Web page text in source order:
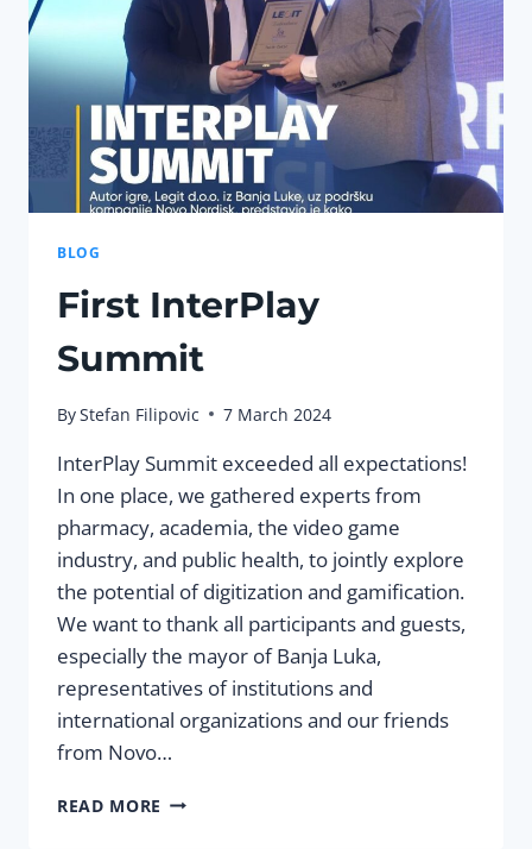
BLOG
First InterPlay
Summit
ByStefan Filipovic 7 March 2024
InterPlay Summit exceeded all expectations!
In one place, we gathered experts from
pharmacy, academia, the video game
industry, and public health, to jointly explore
the potential of digitization and gamification.
We want to thank all participants and guests,
especially the mayor of Banja Luka,
representatives of institutions and
international organizations and our friends
from Novo…
READ MORE FIRST